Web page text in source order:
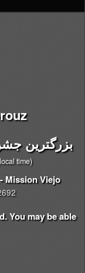
بزرگترین
time)
Mission Viejo
You may be able